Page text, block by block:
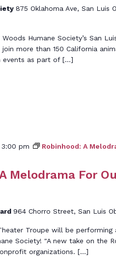
875 Oklahoma Ave, San Luis
Humane Society’s San
more than 150 California
events as part of […]
Melodrama For
3:00 pm
Robinhood: A
964 Chorro Street, San Luis
Troupe will be
Society! "A new take on the
organizations. […]